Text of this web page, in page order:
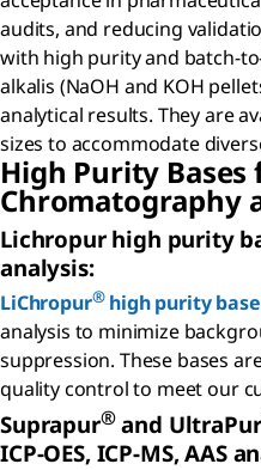
audits, and reducing
with high purity and batch-
alkalis (NaOH and KOH
analytical results. They are
sizes to accommodate
High Purity Bases
Chromatography
Lichropur high purity
analysis:
LiChropur®high purity
analysis to minimize
suppression. These bases
quality control to meet our
Suprapur®and UltraPur
ICP-OES, ICP-MS, AAS